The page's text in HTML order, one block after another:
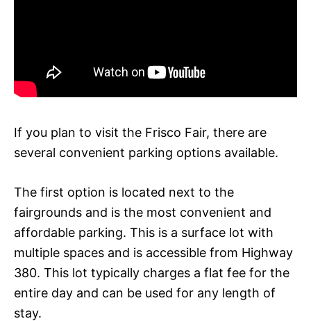
If you plan to visit the Frisco Fair, there are
several convenient parking options available.
The first option is located next to the
fairgrounds and is the most convenient and
affordable parking. This is a surface lot with
multiple spaces and is accessible from Highway
380. This lot typically charges a flat fee for the
entire day and can be used for any length of
stay.